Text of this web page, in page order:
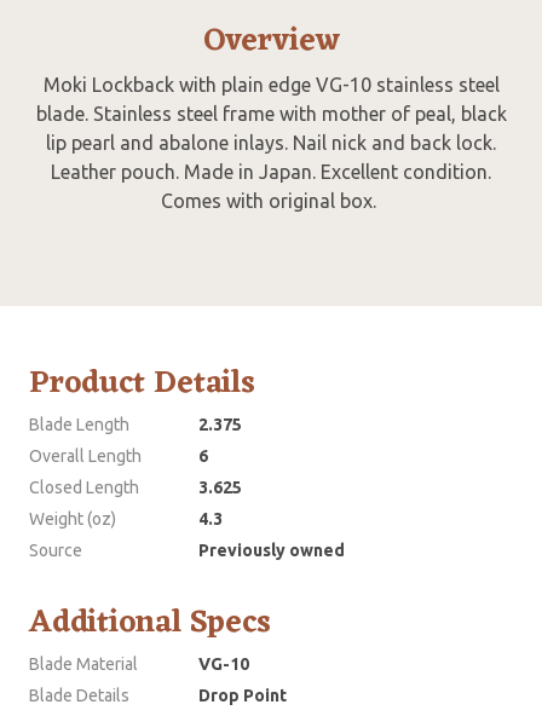
Overview
Moki Lockback with plain edge VG-10 stainless steel
blade. Stainless steel frame with mother of peal, black
lip pearl and abalone inlays. Nail nick and back lock.
Leather pouch. Made in Japan. Excellent condition.
Comes with original box.
Product Details
Blade Length
2.375
Overall Length
6
Closed Length
3.625
Weight (oz)
4.3
Source
Previously owned
Additional Specs
Blade Material
VG-10
Blade Details
Drop Point